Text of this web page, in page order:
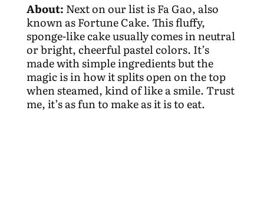
About: Next on our list is Fa Gao, also
known as Fortune Cake. This fluffy,
sponge-like cake usually comes in neutral
or bright, cheerful pastel colors. It’s
made with simple ingredients but the
magic is in how it splits open on the top
when steamed, kind of like a smile. Trust
me, it’s as fun to make as it is to eat.